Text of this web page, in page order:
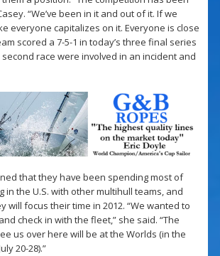
“We’ve been in it and out of it. If we
everyone capitalizes on it. Everyone is close
scored a 7-5-1 in today’s three final series
race were involved in an incident and
that they have been spending most of
in the U.S. with other multihull teams, and
will focus their time in 2012. “We wanted to
check in with the fleet,” she said. “The
us over here will be at the Worlds (in the
20-28).”